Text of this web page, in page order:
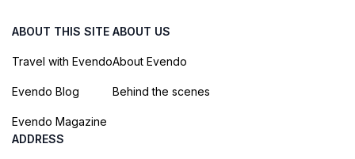
ABOUT THIS SITE
Travel with Evendo
Evendo Blog
Evendo Magazine
ABOUT US
About Evendo
Behind the scenes
ADDRESS